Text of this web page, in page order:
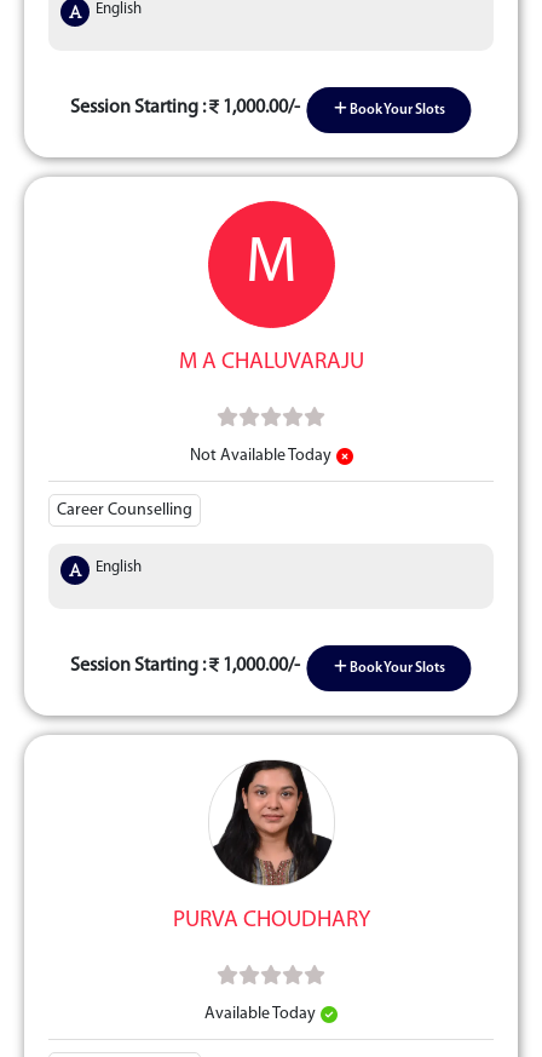
English
Session Starting : 1,000.00/- Book Your Slots
M
M A CHALUVARAJU
Not Available Today
Career Counselling
English
Session Starting : 1,000.00/- Book Your Slots
PURVA CHOUDHARY
Available Today